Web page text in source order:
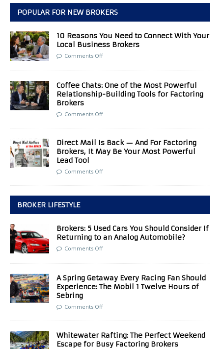
POPULAR FOR NEW BROKERS
10 Reasons You Need to Connect With Your
Local Business Brokers
Comments Off
Coffee Chats: One of the Most Powerful
Relationship-Building Tools for Factoring
Brokers
Comments Off
Direct Mail Is Back — And For Factoring
Brokers, It May Be Your Most Powerful
Lead Tool
Comments Off
BROKER LIFESTYLE
Brokers: 5 Used Cars You Should Consider If
Returning to an Analog Automobile?
Comments Off
A Spring Getaway Every Racing Fan Should
Experience: The Mobil 1 Twelve Hours of
Sebring
Comments Off
Whitewater Rafting: The Perfect Weekend
Escape for Busy Factoring Brokers